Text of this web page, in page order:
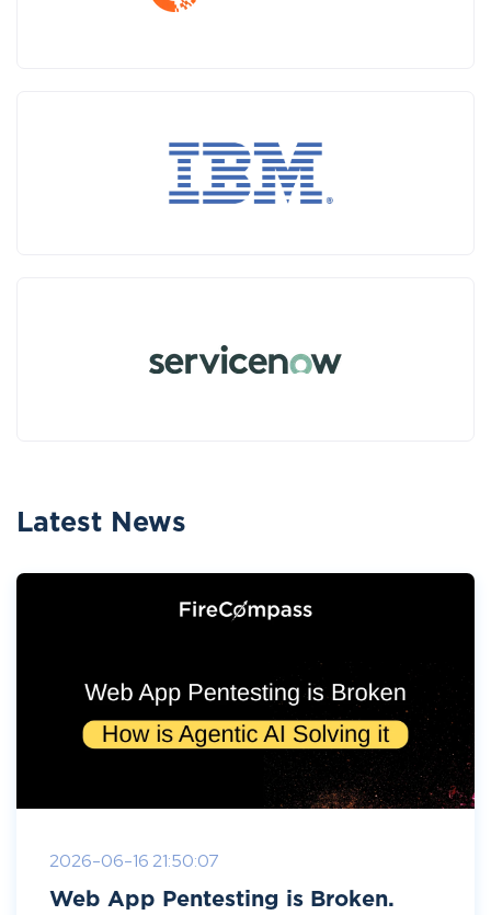
Latest News
2026-06-16 21:50:07
Web App Pentesting is Broken.